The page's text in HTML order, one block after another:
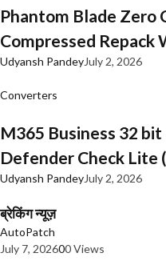
Phantom Blade Zero
Compressed Repack
Udyansh PandeyJuly 2, 2026
Converters
M365 Business 32
Defender Check Lite
Udyansh PandeyJuly 2, 2026
ब्रेकिंग न्यूज़
AutoPatch
July 7, 202600 Views